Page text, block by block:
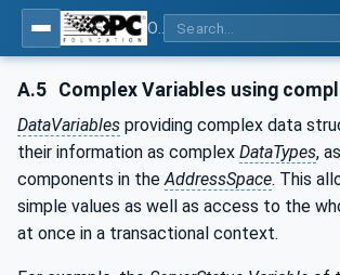
A.5 Complex Variables using
DataVariables providing complex data
their information as complex DataTypes,
components in the AddressSpace. This
simple values as well as access to the
at once in a transactional context.